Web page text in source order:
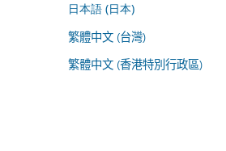
日本語 (日本)
繁體中文 (台灣)
繁體中文 (香港特別行政區)